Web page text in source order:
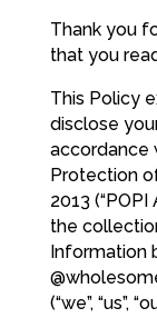
Thank you
that you
This Policy
disclose
accordance
Protection
2013
the
Information
(“we”, “us”,